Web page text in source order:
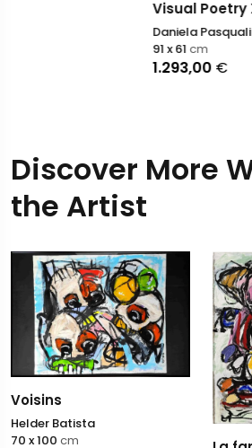
Discover More
the Artist
Voisins
Helder Batista
70 x 100 cm